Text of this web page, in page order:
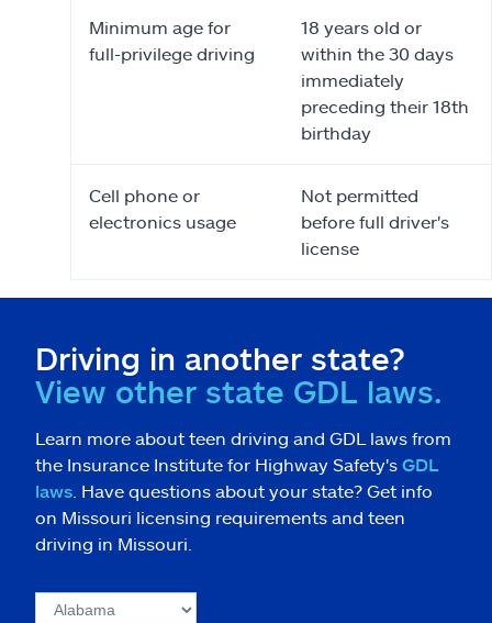
Minimum age for
full-privilege driving
18 years old or
within the 30 days
immediately
preceding their 18th
birthday
Cell phone or
electronics usage
Not permitted
before full driver's
license
Driving in another state?
View other state GDL laws.
Learn more about teen driving and GDL laws from
the Insurance Institute for Highway Safety's GDL
laws . Have questions about your state? Get info
on Missouri licensing requirements and teen
driving in Missouri.